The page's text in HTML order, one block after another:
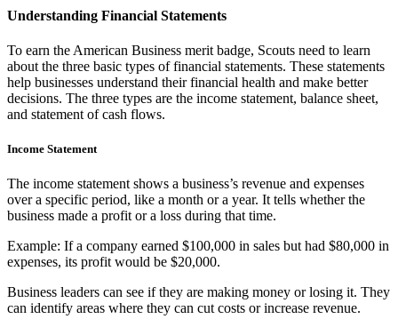
Understanding Financial Statements
To earn the American Business merit badge, Scouts need to learn
about the three basic types of financial statements. These statements
help businesses understand their financial health and make better
decisions. The three types are the income statement, balance sheet,
and statement of cash flows.
Income Statement
The income statement shows a business’s revenue and expenses
over a specific period, like a month or a year. It tells whether the
business made a profit or a loss during that time.
Example: If a company earned $100,000 in sales but had $80,000 in
expenses, its profit would be $20,000.
Business leaders can see if they are making money or losing it. They
can identify areas where they can cut costs or increase revenue.